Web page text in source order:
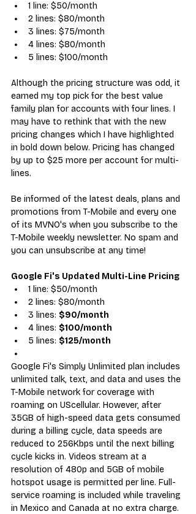
1 line: $50/month
2 lines: $80/month
3 lines: $75/month
4 lines: $80/month
5 lines: $100/month
Although the pricing structure was odd, it
earned my top pick for the best value
family plan for accounts with four lines. I
may have to rethink that with the new
pricing changes which I have highlighted
in bold down below. Pricing has changed
by up to $25 more per account for multi-
lines.
Be informed of the latest deals, plans and
promotions from T-Mobile and every one
of its MVNO's when you subscribe to the
T-Mobile weekly newsletter. No spam and
you can unsubscribe at any time!
Google Fi's Updated Multi-Line Pricing
1 line: $50/month
2 lines: $80/month
3 lines: $90/month
4 lines: $100/month
5 lines: $125/month
Google Fi's Simply Unlimited plan includes
unlimited talk, text, and data and uses the
T-Mobile network for coverage with
roaming on UScellular. However, after
35GB of high-speed data gets consumed
during a billing cycle, data speeds are
reduced to 256Kbps until the next billing
cycle kicks in. Videos stream at a
resolution of 480p and 5GB of mobile
hotspot usage is permitted per line. Full-
service roaming is included while traveling
in Mexico and Canada at no extra charge.